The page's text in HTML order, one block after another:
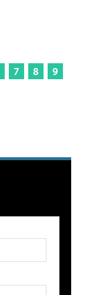
7 8
9